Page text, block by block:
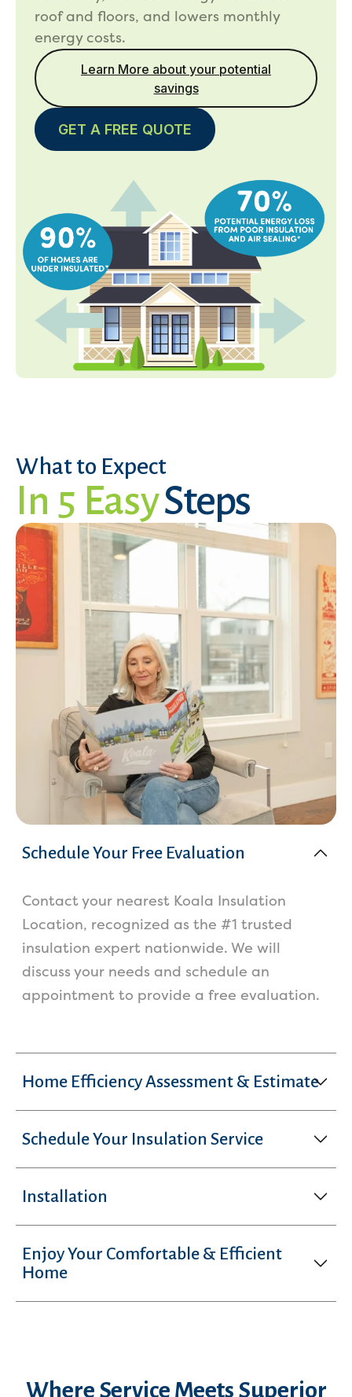
roof and floors, and lowers monthly
energy costs.
Learn More about your potential
savings
GET A FREE QUOTE
What to Expect
In 5 EasySteps
Schedule Your Free Evaluation
Contact your nearest Koala Insulation
Location, recognized as the #1 trusted
insulation expert nationwide. We will
discuss your needs and schedule an
appointment to provide a free evaluation.
Home Efficiency Assessment & Estimate
Schedule Your Insulation Service
Installation
Enjoy Your Comfortable & Efficient
Home
Where Service Meets Superior